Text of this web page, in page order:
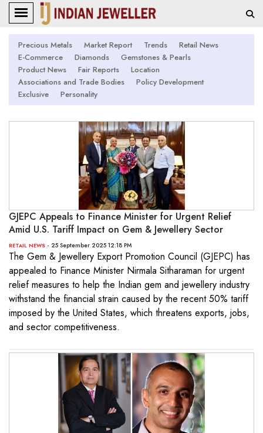
Precious Metals Market Report Trends
Retail News
E-Commerce
Diamonds
Gemstones & Pearls
Product News
Fair Reports
Location
Associations and Trade Bodies
Policy Development
Exclusive
Personality
GJEPC Appeals to Finance Minister for Urgent Relief
Amid U.S. Tariff Impact on Gem & Jewellery Sector
RETAIL NEWS - 25 September 2025 12:18 PM
The Gem & Jewellery Export Promotion Council (GJEPC) has
appealed to Finance Minister Nirmala Sitharaman for urgent
relief measures to help the Indian gem and jewellery industry
withstand the financial strain caused by the recent 50% tariff
imposed by the United States, which threatens exports, jobs,
and sector competitiveness.